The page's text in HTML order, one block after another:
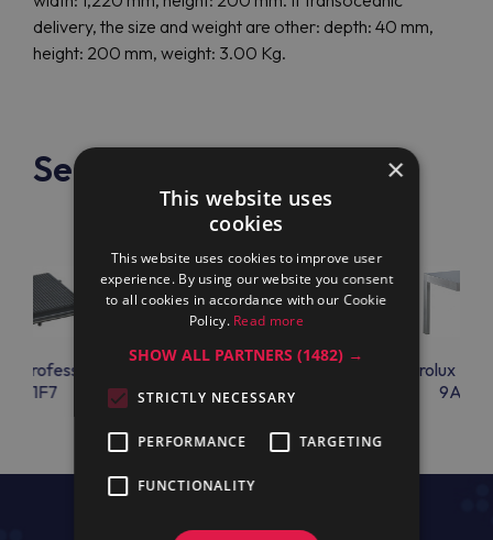
delivery, the size and weight are other: depth: 40 mm,
height: 200 mm, weight: 3.00 Kg.
See also
Professional
Electrolux Professional
9AC92
Electrolux
9AC95
×
This website uses
cookies
This website uses cookies to improve user
experience. By using our website you consent
to all cookies in accordance with our Cookie
Policy. Read more
SHOW ALL PARTNERS(1482) →
STRICTLY NECESSARY
PERFORMANCE TARGETING
FUNCTIONALITY